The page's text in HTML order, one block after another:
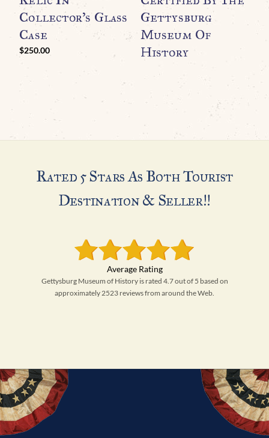
Collector’s Glass
Case
$250.00
Gettysburg
Museum Of
History
Rated 5 Stars As Both Tourist
Destination & Seller!!
Gettysburg Museum of History is rated 4.7 out of 5 based on
approximately 2523 reviews from around the Web.